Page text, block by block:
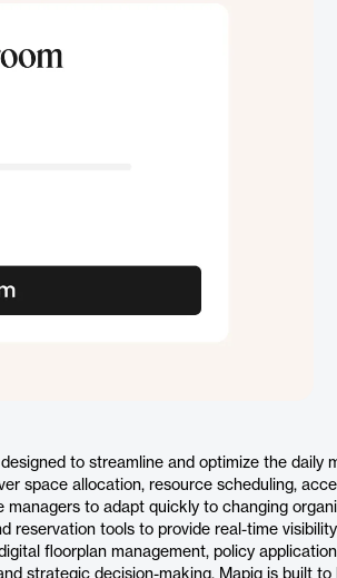
to streamline and optimize the daily
space allocation, resource scheduling,
to adapt quickly to changing
reservation tools to provide real-time
floorplan management, policy
strategic decision-making. Mapiq is built to